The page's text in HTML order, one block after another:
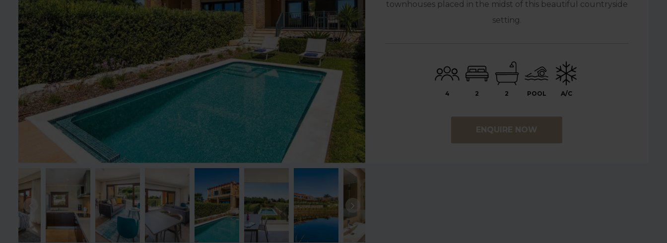
townhouses placed in the midst of this beautiful countryside
setting.
4 2 2 POOL A/C
ENQUIRE NOW